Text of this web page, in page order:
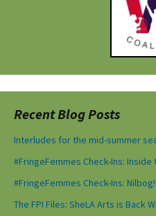
Recent Blog Posts
Interludes for the mid-summer
#FringeFemmes Check-Ins: Inside
#FringeFemmes Check-Ins:
The FPI Files: SheLA Arts is Back